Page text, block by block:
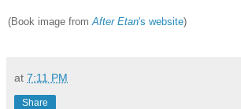
(Book image from After Etan's website)
at 7:11 PM
Share